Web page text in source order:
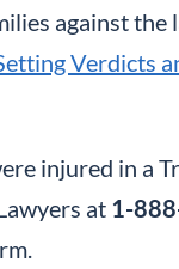
against
Verdicts
injured in a
at 1-